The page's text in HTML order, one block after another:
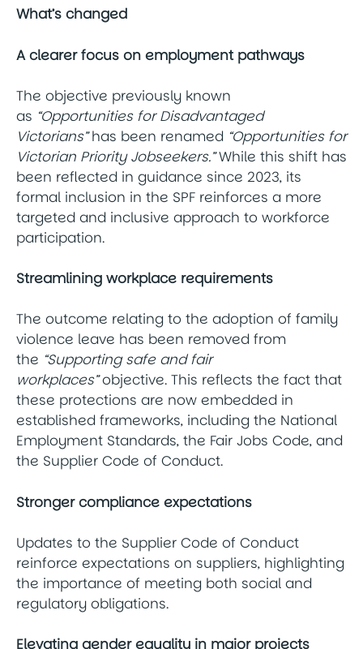
What’s changed
A clearer focus on employment pathways
The objective previously known
as “Opportunities for Disadvantaged
Victorians”has been renamed “Opportunities for
Victorian Priority Jobseekers.”While this shift has
been reflected in guidance since 2023, its
formal inclusion in the SPF reinforces a more
targeted and inclusive approach to workforce
participation.
Streamlining workplace requirements
The outcome relating to the adoption of family
violence leave has been removed from
the “Supporting safe and fair
workplaces”objective. This reflects the fact that
these protections are now embedded in
established frameworks, including the National
Employment Standards, the Fair Jobs Code, and
the Supplier Code of Conduct.
Stronger compliance expectations
Updates to the Supplier Code of Conduct
reinforce expectations on suppliers, highlighting
the importance of meeting both social and
regulatory obligations.
Elevating gender equality in major projects